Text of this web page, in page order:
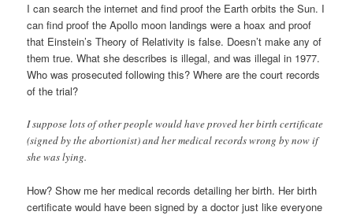
I can search the internet and find proof the Earth orbits the Sun. I
can find proof the Apollo moon landings were a hoax and proof
that Einstein’s Theory of Relativity is false. Doesn’t make any of
them true. What she describes is illegal, and was illegal in 1977.
Who was prosecuted following this? Where are the court records
of the trial?
I suppose lots of other people would have proved her birth certificate
(signed by the abortionist) and her medical records wrong by now if
she was lying.
How? Show me her medical records detailing her birth. Her birth
certificate would have been signed by a doctor just like everyone